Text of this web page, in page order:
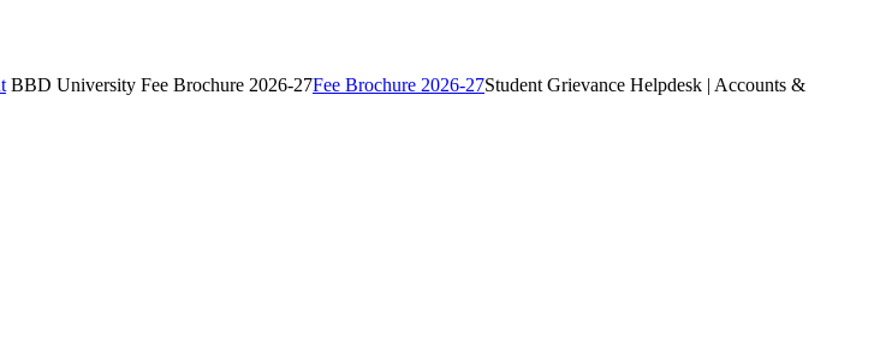
BBD University Fee Brochure 2026-27Fee Brochure 2026-27Student Grievance Helpdesk | Accounts &